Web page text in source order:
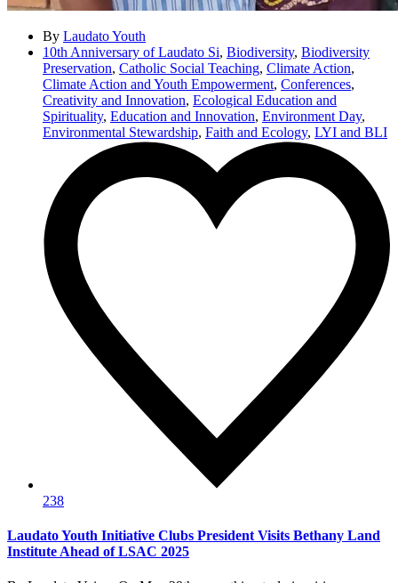
By Laudato Youth
10th Anniversary of Laudato Si, Biodiversity, Biodiversity
Preservation, Catholic Social Teaching, Climate Action,
Climate Action and Youth Empowerment, Conferences,
Creativity and Innovation, Ecological Education and
Spirituality, Education and Innovation, Environment Day,
Environmental Stewardship, Faith and Ecology, LYI and BLI
238
Laudato Youth Initiative Clubs President Visits Bethany Land
Institute Ahead of LSAC 2025